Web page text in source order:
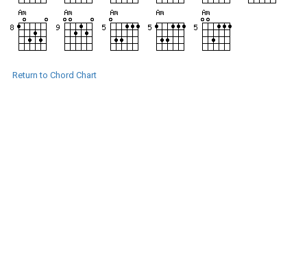
Return to Chord Chart